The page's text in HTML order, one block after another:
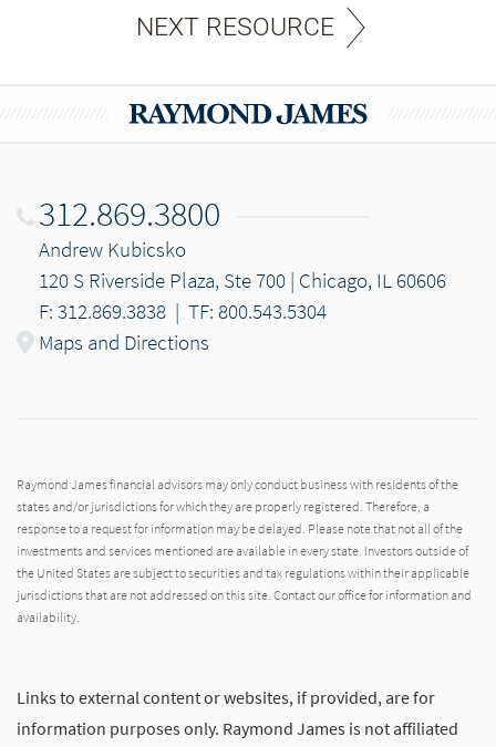
NEXT RESOURCE
312.869.3800
Andrew Kubicsko
120 S Riverside Plaza, Ste 700 | Chicago, IL 60606
F: 312.869.3838 | TF: 800.543.5304
Maps and Directions
Raymond James financial advisors may only conduct business with residents of the
states and/or jurisdictions for which they are properly registered. Therefore, a
response to a request for information may be delayed. Please note that not all of the
investments and services mentioned are available in every state. Investors outside of
the United States are subject to securities and tax regulations within their applicable
jurisdictions that are not addressed on this site. Contact our office for information and
availability.
Links to external content or websites, if provided, are for
information purposes only. Raymond James is not affiliated